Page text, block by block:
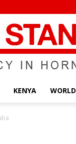
KENYA WORLD